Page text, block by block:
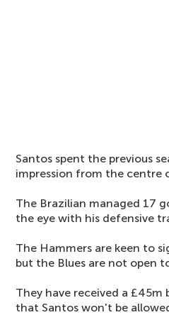
Santos spent the previous
impression from the centre
The Brazilian managed 17
the eye with his defensive
The Hammers are keen to
but the Blues are not open
They have received a
that Santos won't be